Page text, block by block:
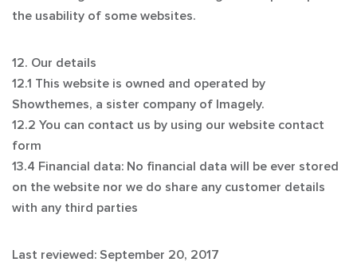
the usability of some websites.
12. Our details
12.1 This website is owned and operated by
Showthemes, a sister company of Imagely.
12.2 You can contact us by using our website contact
form
13.4 Financial data: No financial data will be ever stored
on the website nor we do share any customer details
with any third parties
Last reviewed: September 20, 2017